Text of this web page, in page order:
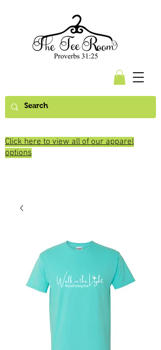
Click here to view all of our apparel
options